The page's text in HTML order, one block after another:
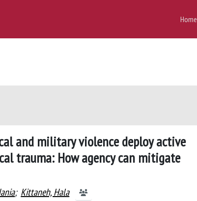
Home
and military violence deploy active
trauma: How agency can mitigate
; Kittaneh, Hala